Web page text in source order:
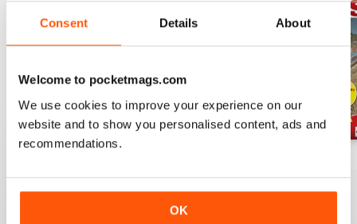
Consent Details About
Welcome to pocketmags.com
We use cookies to improve your experience on our
website and to show you personalised content, ads and
recommendations.
OK
Buy for$6.99
Buy for$6.99
Buy for$6.99